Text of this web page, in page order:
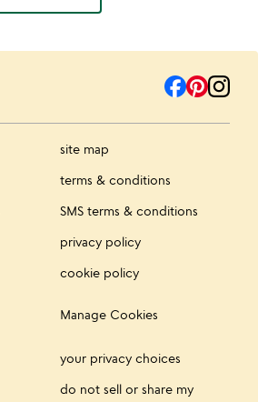
site map
terms & conditions
SMS terms & conditions
privacy policy
cookie policy
Manage Cookies
your privacy choices
do not sell or share my